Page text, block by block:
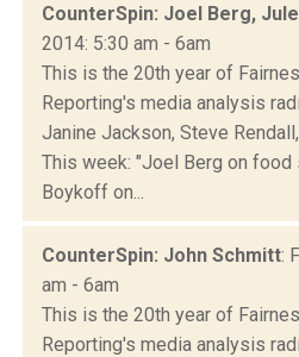
CounterSpin: Joel Berg,
2014: 5:30 am - 6am
This is the 20th year of
Reporting's media analysis
Janine Jackson, Steve
This week: "Joel Berg on food
Boykoff on...
CounterSpin: John Schmitt:
am - 6am
This is the 20th year of
Reporting's media analysis